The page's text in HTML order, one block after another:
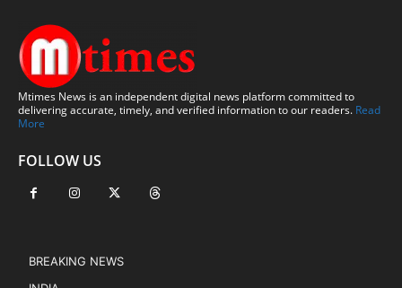
Mtimes News is an independent digital news platform committed to
delivering accurate, timely, and verified information to our readers. Read
More
FOLLOW US
BREAKING NEWS